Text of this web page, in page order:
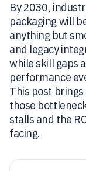
By 2030,
packaging will
anything but
and legacy
while skill gaps
performance
This post
those
stalls and the
facing.